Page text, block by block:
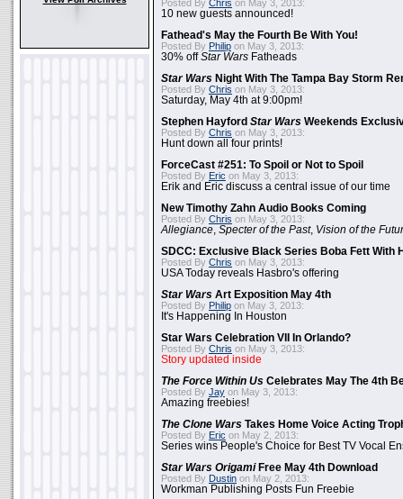
Posted By Chris on May 3, 2013:
10 new guests announced!
Fathead's May the Fourth Be With You!
Posted By Philip on May 3, 2013:
30% offStar Wars Fatheads
Star Wars Night With The Tampa Bay Storm
Posted By Chris on May 3, 2013:
Saturday, May 4th at 9:00pm!
Stephen Hayford Star Wars Weekends
Posted By Chris on May 3, 2013:
Hunt down all four prints!
ForceCast #251: To Spoil or Not to Spoil
Posted By Eric on May 3, 2013:
Erik and Eric discuss a central issue of our time
New Timothy Zahn Audio Books Coming
Posted By Chris on May 3, 2013:
Allegiance Specter of the Past, Vision of the
SDCC: Exclusive Black Series Boba Fett With
Posted By Chris on May 3, 2013:
USA Today reveals Hasbro's offering
Star Wars Art Exposition May 4th
Posted By Philip on May 3, 2013:
It's Happening In Houston
Star Wars Celebration VII In Orlando?
Posted By Chris on May 3, 2013:
Story updated inside
The Force Within Us Celebrates May The 4th
Posted By Jay on May 3, 2013:
Amazing freebies!
The Clone Wars Takes Home Voice Acting
Posted By Eric on May 2, 2013:
Series wins People's Choice for Best TV Vocal
Star Wars OrigamiFree May 4th Download
Posted By Dustin on May 2, 2013:
Workman Publishing Posts Fun Freebie